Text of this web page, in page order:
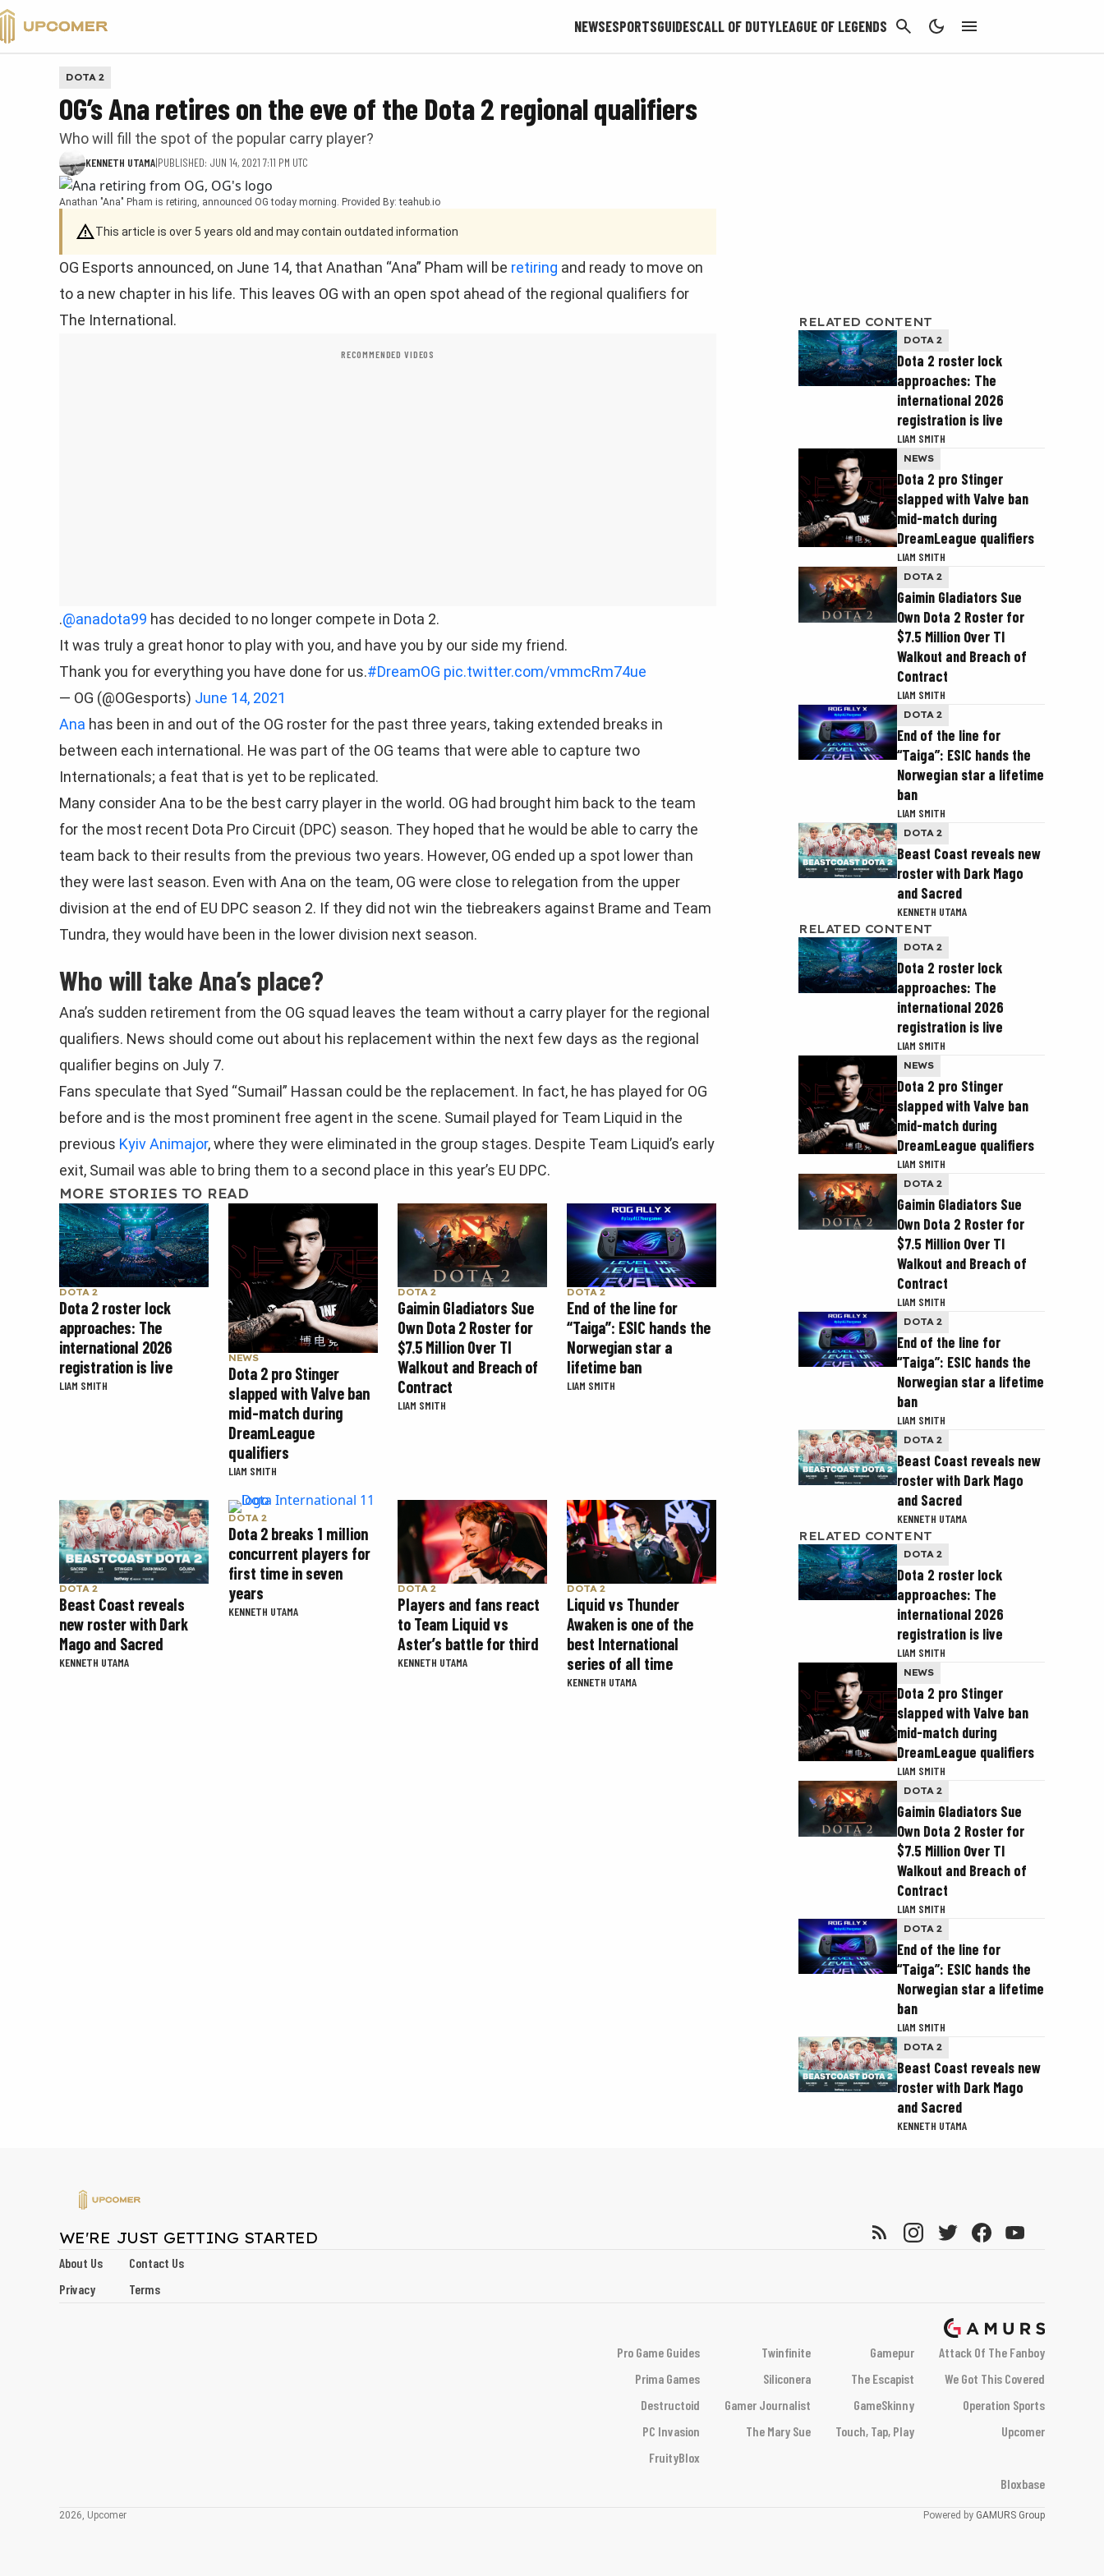
NEWSESPORTSGUIDESCALL OF DUTYLEAGUE OF LEGENDS CANCEL
VALORANT
Anathan "Ana" Pham is retiring, announced OG today morning. Provided By: teahub.io
DOTA 2
OG’s Ana retires on the eve of the Dota 2 regional qualifiers
Who will fill the spot of the popular carry player?
KENNETH UTAMA|PUBLISHED: JUN 14, 2021 7:11 PM UTC
This article is over 5 years old and may contain outdated information
OG Esports announced, on June 14, that Anathan “Ana” Pham will be retiring and ready to move on
to a new chapter in his life. This leaves OG with an open spot ahead of the regional qualifiers for
The International.
RECOMMENDED VIDEOS
.@anadota99 has decided to no longer compete in Dota 2.
It was truly a great honor to play with you, and have you by our side my friend.
Thank you for everything you have done for us.#DreamOG pic.twitter.com/vmmcRm74ue
— OG (@OGesports) June 14, 2021
Ana has been in and out of the OG roster for the past three years, taking extended breaks in
between each international. He was part of the OG teams that were able to capture two
Internationals; a feat that is yet to be replicated.
Many consider Ana to be the best carry player in the world. OG had brought him back to the team
for the most recent Dota Pro Circuit (DPC) season. They hoped that he would be able to carry the
team back to their results from the previous two years. However, OG ended up a spot lower than
they were last season. Even with Ana on the team, OG were close to relegation from the upper
division at the end of EU DPC season 2. If they did not win the tiebreakers against Brame and Team
Tundra, they would have been in the lower division next season.
Who will take Ana’s place?
Ana’s sudden retirement from the OG squad leaves the team without a carry player for the regional
qualifiers. News should come out about his replacement within the next few days as the regional
qualifier begins on July 7.
Fans speculate that Syed “Sumail” Hassan could be the replacement. In fact, he has played for OG
before and is the most prominent free agent in the scene. Sumail played for Team Liquid in the
previous Kyiv Animajor, where they were eliminated in the group stages. Despite Team Liquid’s early
exit, Sumail was able to bring them to a second place in this year’s EU DPC.
MORE STORIES TO READ
DOTA 2
Dota 2 roster lock
approaches: The
international 2026
registration is live
LIAM SMITH
NEWS
Dota 2 pro Stinger
slapped with Valve ban
mid-match during
DreamLeague
qualifiers
LIAM SMITH
DOTA 2
Gaimin Gladiators Sue
Own Dota 2 Roster for
$7.5 Million Over TI
Walkout and Breach of
Contract
LIAM SMITH
DOTA 2
End of the line for
“Taiga”: ESIC hands the
Norwegian star a
lifetime ban
LIAM SMITH
DOTA 2
Beast Coast reveals
new roster with Dark
Mago and Sacred
KENNETH UTAMA
DOTA 2
Dota 2 breaks 1 million
concurrent players for
first time in seven
years
KENNETH UTAMA
DOTA 2
Players and fans react
to Team Liquid vs
Aster’s battle for third
KENNETH UTAMA
DOTA 2
Liquid vs Thunder
Awaken is one of the
best International
series of all time
KENNETH UTAMA
RELATED CONTENT
DOTA 2
Dota 2 roster lock
approaches: The
international 2026
registration is live
LIAM SMITH
NEWS
Dota 2 pro Stinger
slapped with Valve ban
mid-match during
DreamLeague qualifiers
LIAM SMITH
DOTA 2
Gaimin Gladiators Sue
Own Dota 2 Roster for
$7.5 Million Over TI
Walkout and Breach of
Contract
LIAM SMITH
DOTA 2
End of the line for
“Taiga”: ESIC hands the
Norwegian star a lifetime
ban
LIAM SMITH
DOTA 2
Beast Coast reveals new
roster with Dark Mago
and Sacred
KENNETH UTAMA
RELATED CONTENT
DOTA 2
Dota 2 roster lock
approaches: The
international 2026
registration is live
LIAM SMITH
NEWS
Dota 2 pro Stinger
slapped with Valve ban
mid-match during
DreamLeague qualifiers
LIAM SMITH
DOTA 2
Gaimin Gladiators Sue
Own Dota 2 Roster for
$7.5 Million Over TI
Walkout and Breach of
Contract
LIAM SMITH
DOTA 2
End of the line for
“Taiga”: ESIC hands the
Norwegian star a lifetime
ban
LIAM SMITH
DOTA 2
Beast Coast reveals new
roster with Dark Mago
and Sacred
KENNETH UTAMA
RELATED CONTENT
DOTA 2
Dota 2 roster lock
approaches: The
international 2026
registration is live
LIAM SMITH
NEWS
Dota 2 pro Stinger
slapped with Valve ban
mid-match during
DreamLeague qualifiers
LIAM SMITH
DOTA 2
Gaimin Gladiators Sue
Own Dota 2 Roster for
$7.5 Million Over TI
Walkout and Breach of
Contract
LIAM SMITH
DOTA 2
End of the line for
“Taiga”: ESIC hands the
Norwegian star a lifetime
ban
LIAM SMITH
DOTA 2
Beast Coast reveals new
roster with Dark Mago
and Sacred
KENNETH UTAMA
WE'RE JUST GETTING STARTED
About Us
Contact Us
Privacy
Terms
Pro Game Guides Twinfinite Gamepur
Attack Of The Fanboy
Prima Games
Siliconera The Escapist
We Got This Covered
Destructoid
Gamer Journalist GameSkinny
Operation Sports
PC Invasion
The Mary Sue Touch, Tap, Play
Upcomer
FruityBlox
Bloxbase
2026, Upcomer Powered by GAMURS Group